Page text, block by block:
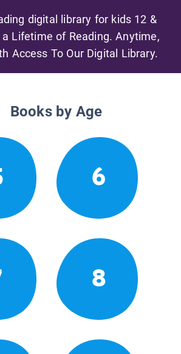
digital library for kids 12 &
Lifetime of Reading. Anytime,
Access To Our Digital Library.
Books by Age
6
8